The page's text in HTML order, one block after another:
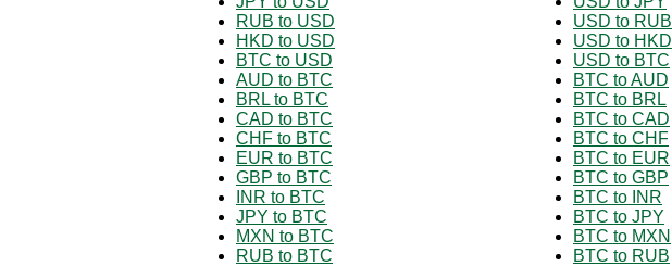
RUB to USD
HKD to USD
BTC to USD
AUD to BTC
BRL to BTC
CAD to BTC
CHF to BTC
EUR to BTC
GBP to BTC
INR to BTC
JPY to BTC
MXN to BTC
RUB to BTC
USD to RUB
USD to HKD
USD to BTC
BTC to AUD
BTC to BRL
BTC to CAD
BTC to CHF
BTC to EUR
BTC to GBP
BTC to INR
BTC to JPY
BTC to MXN
BTC to RUB